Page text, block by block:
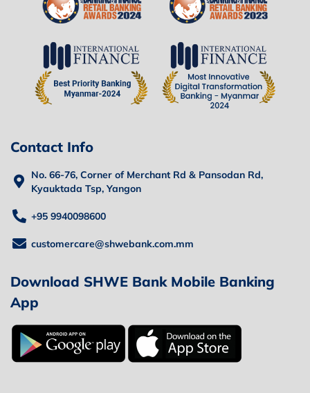
Contact Info
No. 66-76, Corner of Merchant Rd & Pansodan Rd,
Kyauktada Tsp, Yangon
+95 9940098600
customercare@shwebank.com.mm
Download SHWE Bank Mobile Banking
App